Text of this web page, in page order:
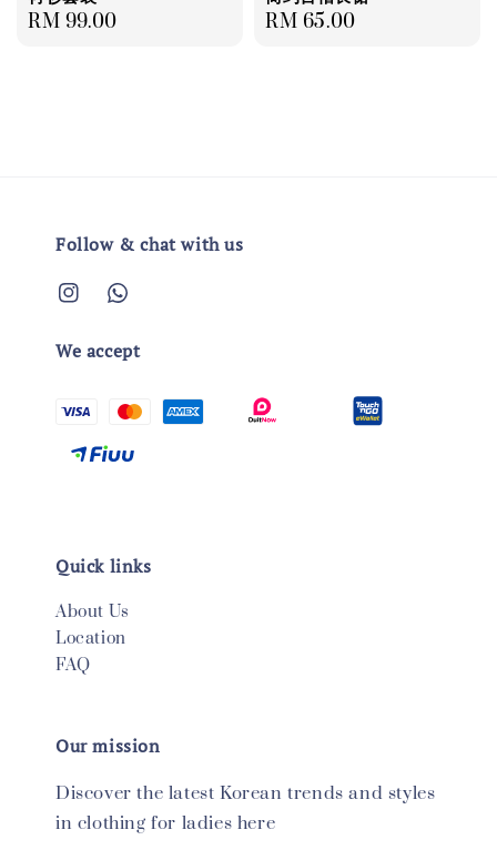
Regular
RM 99.00
Regular
RM 65.00
Follow & chat with us
We accept
Quick links
About Us
Location
FAQ
Our mission
Discover the latest Korean trends and styles
in clothing for ladies here